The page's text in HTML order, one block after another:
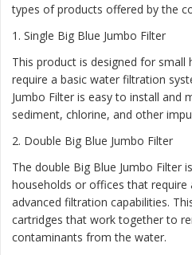
types of products offered by the
1 . Single Big Blue Jumbo Filter
This product is designed for
require a basic water filtration
Jumbo Filter is easy to install and
sediment, chlorine, and other
2. Double Big Blue Jumbo Filter
The double Big Blue Jumbo Filter
households or offices that
advanced filtration capabilities.
cartridges that work together to
contaminants from the water.